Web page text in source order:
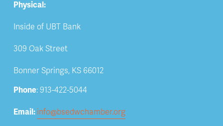
Physical:
Inside of UBT Bank
309 Oak Street
Bonner Springs, KS 66012
Phone: 913-422-5044
Email: info@bsedwchamber.org